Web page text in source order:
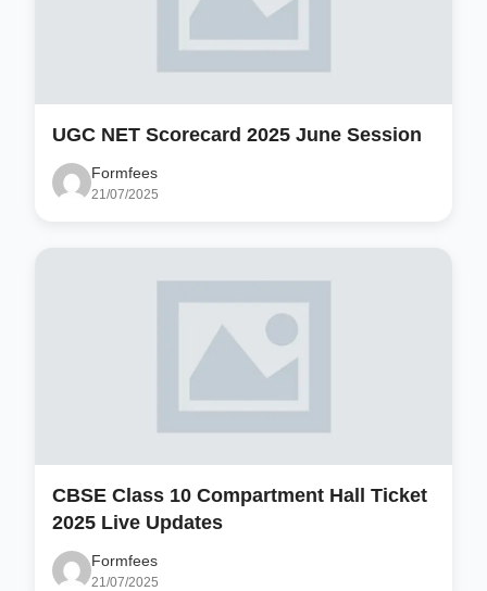
UGC NET Scorecard 2025 June Session
Formfees
21/07/2025
CBSE Class 10 Compartment Hall Ticket
2025 Live Updates
Formfees
21/07/2025